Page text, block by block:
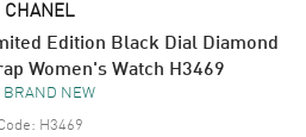
CHANEL
Edition Black Dial Diamond
Women's Watch H3469
BRAND NEW
H3469